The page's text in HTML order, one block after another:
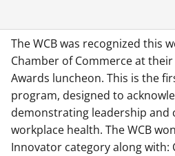
The WCB was recognized this
Chamber of Commerce at
Awards luncheon. This is the
program, designed to
demonstrating leadership and
workplace health. The WCB
Innovator category along with: